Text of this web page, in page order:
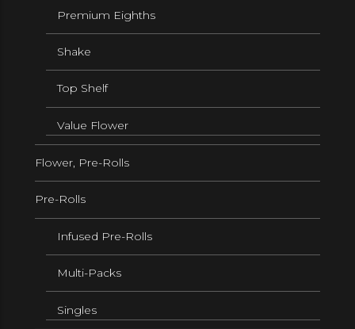
Premium Eighths
Shake
Top Shelf
Value Flower
Flower, Pre-Rolls
Pre-Rolls
Infused Pre-Rolls
Multi-Packs
Singles